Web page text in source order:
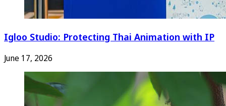
Igloo Studio: Protecting Thai Animation with IP
June 17, 2026